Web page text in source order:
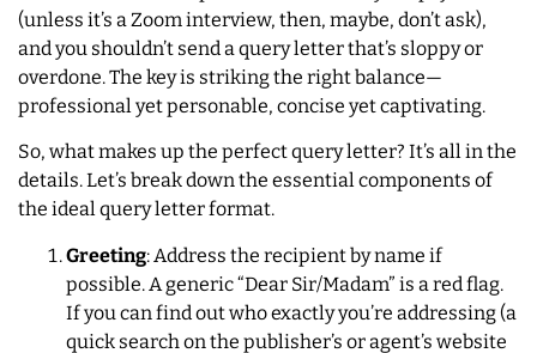
(unless it’s a Zoom interview, then, maybe, don’t ask),
and you shouldn’t send a query letter that’s sloppy or
overdone. The key is striking the right balance—
professional yet personable, concise yet captivating.
So, what makes up the perfect query letter? It’s all in the
details. Let’s break down the essential components of
the ideal query letter format.
Greeting: Address the recipient by name if
possible. A generic “Dear Sir/Madam” is a red flag.
If you can find out who exactly you’re addressing (a
quick search on the publisher’s or agent’s website